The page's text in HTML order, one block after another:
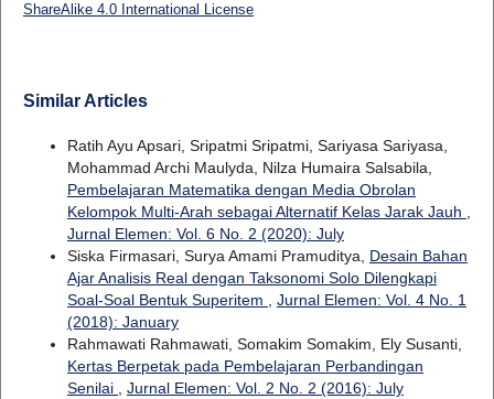
ShareAlike 4.0 International License
Similar Articles
Ratih Ayu Apsari, Sripatmi Sripatmi, Sariyasa Sariyasa,
Mohammad Archi Maulyda, Nilza Humaira Salsabila,
Pembelajaran Matematika dengan Media Obrolan
Kelompok Multi-Arah sebagai Alternatif Kelas Jarak Jauh ,
Jurnal Elemen: Vol. 6 No. 2 (2020): July
Siska Firmasari, Surya Amami Pramuditya, Desain Bahan
Ajar Analisis Real dengan Taksonomi Solo Dilengkapi
Soal-Soal Bentuk Superitem , Jurnal Elemen: Vol. 4 No. 1
(2018): January
Rahmawati Rahmawati, Somakim Somakim, Ely Susanti,
Kertas Berpetak pada Pembelajaran Perbandingan
Senilai , Jurnal Elemen: Vol. 2 No. 2 (2016): July